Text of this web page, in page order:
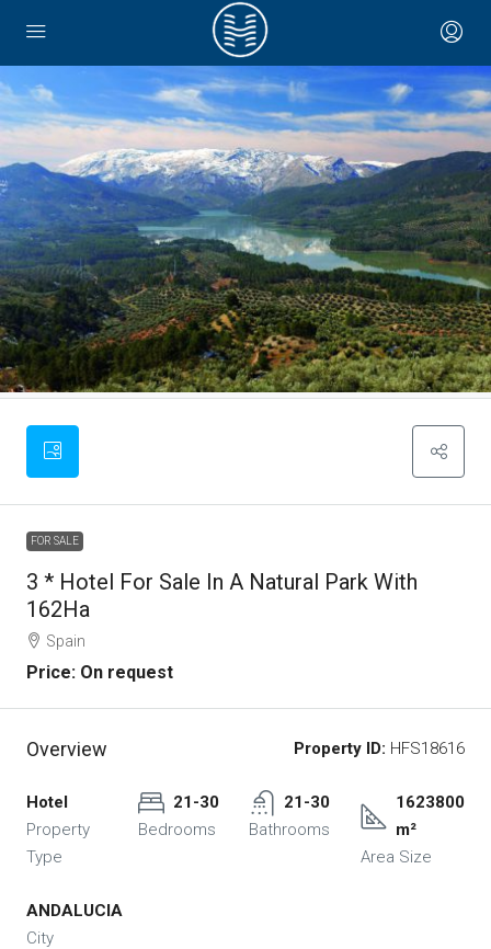
FOR SALE
3 * Hotel For Sale In A Natural Park With
162Ha
Spain
Price: On request
Overview Property ID: HFS18616
Hotel
Property
Type
21-30
Bedrooms
21-30
Bathrooms
1623800
m²
Area Size
ANDALUCIA
City